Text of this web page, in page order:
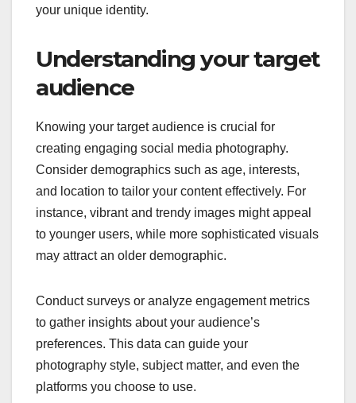
your unique identity.
Understanding your target
audience
Knowing your target audience is crucial for
creating engaging social media photography.
Consider demographics such as age, interests,
and location to tailor your content effectively. For
instance, vibrant and trendy images might appeal
to younger users, while more sophisticated visuals
may attract an older demographic.
Conduct surveys or analyze engagement metrics
to gather insights about your audience’s
preferences. This data can guide your
photography style, subject matter, and even the
platforms you choose to use.